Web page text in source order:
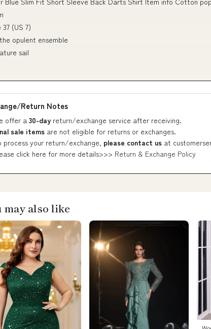
(US 7)
opulent ensemble
sail
Return Notes
offer a 30-day return/exchange service after receiving.
sale items are not eligible for returns or exchanges.
process your return/exchange, please contact us at
click here for more details>>> Return & Exchange Policy
may also like